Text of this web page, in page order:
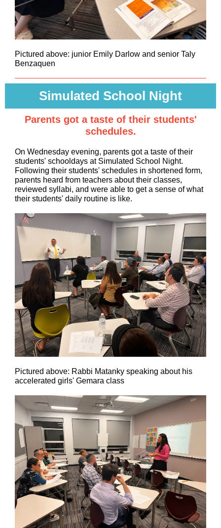
Pictured above: junior Emily Darlow and senior Taly
Benzaquen
Simulated School Night
Parents got a taste of their students'
schedules.
On Wednesday evening, parents got a taste of their
students' schooldays at Simulated School Night.
Following their students' schedules in shortened form,
parents heard from teachers about their classes,
reviewed syllabi, and were able to get a sense of what
their students' daily routine is like.
Pictured above: Rabbi Matanky speaking about his
accelerated girls' Gemara class